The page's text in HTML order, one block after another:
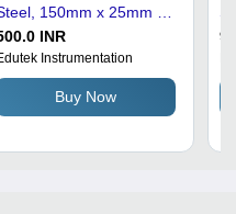
150mm x 25mm x
0-200mm
Range |
Automatic, LCD
Inside/Outside/Depth
INR
Instrumentation
Buy Now